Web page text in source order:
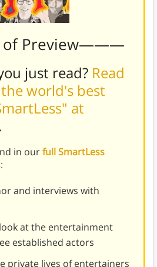
Preview———
just read? Read
world's best
at
in ourfull SmartLess
:
and interviews with
at the entertainment
established actors
private lives of entertainers